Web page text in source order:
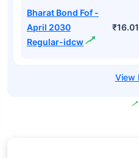
Bharat Bond Fof -
April 2030
Regular-idcw
₹16.01